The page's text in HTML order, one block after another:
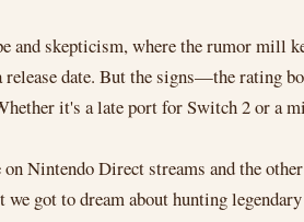
and skepticism, where the rumor mill
date. But the signs—the rating
it's a late port for Switch 2 or a
on Nintendo Direct streams and the
got to dream about hunting